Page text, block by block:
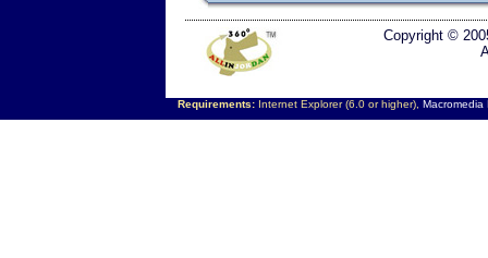
Copyright ©
Requirements:Internet Explorer (6.0 or higher), Macromedia